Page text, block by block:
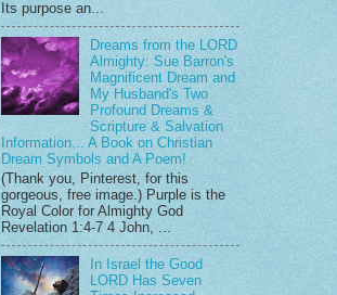
Its purpose an...
Dreams from the LORD
Almighty: Sue Barron's
Magnificent Dream and
My Husband's Two
Profound Dreams &
Scripture & Salvation
Information... A Book on Christian
Dream Symbols and A Poem!
(Thank you, Pinterest, for this
gorgeous, free image.) Purple is the
Royal Color for Almighty God
Revelation 1:4-7 4 John, ...
In Israel the Good
LORD Has Seven